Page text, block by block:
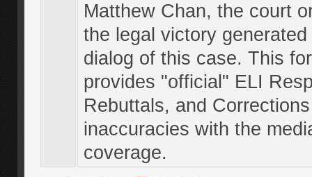
Matthew Chan, the court
the legal victory
dialog of this case. This
provides "official" ELI
Rebuttals, and
inaccuracies with the
coverage.